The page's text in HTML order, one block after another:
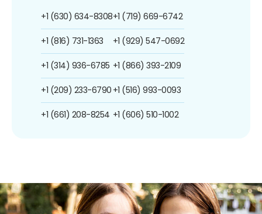
+1 (630) 634-8308
+1 (816) 731-1363
+1 (314) 936-6785
+1 (209) 233-6790
+1 (661) 208-8254
+1 (719) 669-6742
+1 (929) 547-0692
+1 (866) 393-2109
+1 (516) 993-0093
+1 (606) 510-1002